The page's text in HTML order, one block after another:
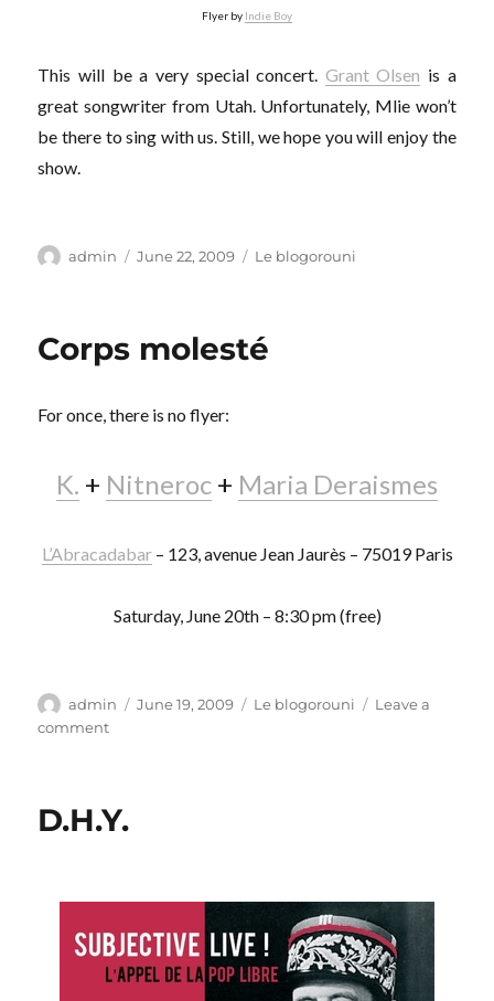
Flyer by Indie Boy
This will be a very special concert. Grant Olsen is a
great songwriter from Utah. Unfortunately, Mlie won’t
be there to sing with us. Still, we hope you will enjoy the
show.
Author
admin
Posted
June 22, 2009 Categories
Le blogorouni
Corps molesté
For once, there is no flyer:
K. + Nitneroc + Maria Deraismes
L’Abracadabar– 123, avenue Jean Jaurès – 75019 Paris
Saturday, June 20th – 8:30 pm (free)
Author
admin
Posted
June 19, 2009 Categories
Le blogorouni
Leave a
commenton
D.H.Y.